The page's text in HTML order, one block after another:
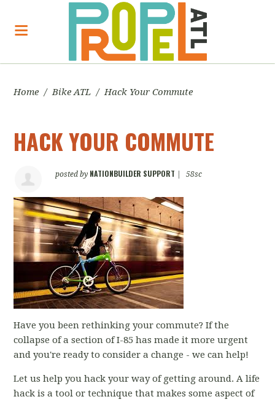
Home / Bike ATL / Hack Your Commute
HACK YOUR COMMUTE
posted by NATIONBUILDER SUPPORT 58sc
Have you been rethinking your commute? If the
collapse of a section of I-85 has made it more urgent
and you're ready to consider a change - we can help!
Let us help you hack your way of getting around. A life
hack is a tool or technique that makes some aspect of